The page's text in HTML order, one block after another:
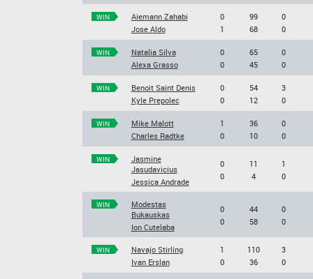
WIN
Aiemann Zahabi
Jose Aldo
0
1
99
68
0
0
WIN
Natalia Silva
Alexa Grasso
0
0
65
45
0
0
WIN
Benoit Saint Denis
Kyle Prepolec
0
0
54
12
3
0
WIN
Mike Malott
Charles Radtke
1
0
36
10
0
0
WIN
Jasmine
Jasudavicius
Jessica Andrade
0
0
11
4
1
0
WIN
Modestas
Bukauskas
Ion Cutelaba
0
0
44
58
0
0
WIN
Navajo Stirling
Ivan Erslan
1
0
110
36
3
0